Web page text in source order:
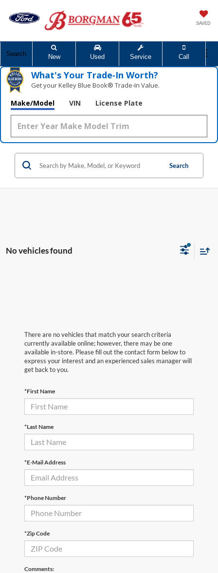
SAVED
Search New Used Service Call
What's Your Trade‑In Worth?
Get your Kelley Blue Book® Trade‑In Value.
Make/Model VIN License Plate
Search
No vehicles found
There are no vehicles that match your search criteria
currently available online; however, there may be one
available in-store. Please fill out the contact form below to
express your interest and an experienced sales manager will
get back to you.
*First Name
*Last Name
*E-Mail Address
*Phone Number
*Zip Code
Comments: